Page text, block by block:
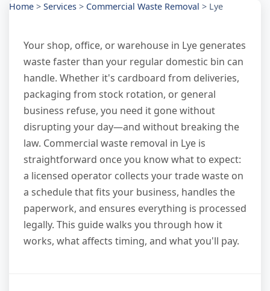
Home > Services > Commercial Waste Removal > Lye
Your shop, office, or warehouse in Lye generates
waste faster than your regular domestic bin can
handle. Whether it's cardboard from deliveries,
packaging from stock rotation, or general
business refuse, you need it gone without
disrupting your day—and without breaking the
law. Commercial waste removal in Lye is
straightforward once you know what to expect:
a licensed operator collects your trade waste on
a schedule that fits your business, handles the
paperwork, and ensures everything is processed
legally. This guide walks you through how it
works, what affects timing, and what you'll pay.